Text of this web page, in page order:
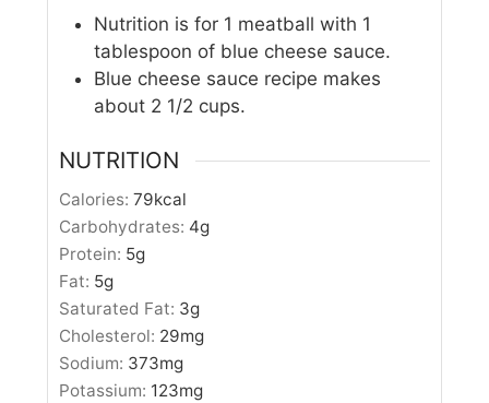
Nutrition is for 1 meatball with 1
tablespoon of blue cheese sauce.
Blue cheese sauce recipe makes
about 2 1/2 cups.
NUTRITION
Calories:79kcal
Carbohydrates: 4g
Protein: 5g
Fat: 5g
Saturated Fat: 3g
Cholesterol: 29mg
Sodium: 373mg
Potassium: 123mg